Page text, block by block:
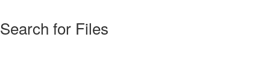
Search for Files